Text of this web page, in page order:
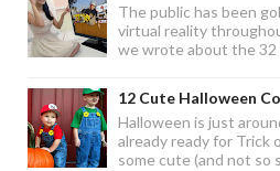
The public has been
virtual reality
we wrote about the 32
12 Cute Halloween
Halloween is just
already ready for Trick
some cute (and not so